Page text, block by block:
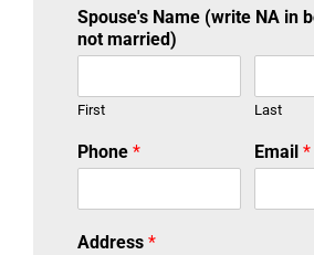
Spouse's Name (write NA in
not married)
First Last
Phone * Email*
Address *